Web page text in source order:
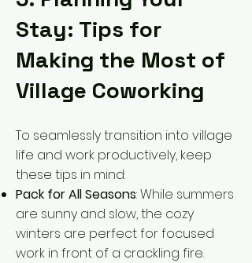
Stay: Tips for
Making the Most of
Village Coworking
To seamlessly transition into village
life and work productively, keep
these tips in mind:
Pack for All Seasons: While summers
are sunny and slow, the cozy
winters are perfect for focused
work in front of a crackling fire.